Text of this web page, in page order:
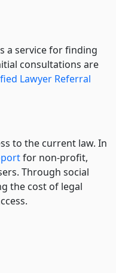
a service for finding
consultations are
Lawyer Referral
to the current law. In
for non-profit,
Through social
the cost of legal